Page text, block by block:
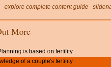
explore complete content guide
More
is based on fertility
of a couple's fertility.